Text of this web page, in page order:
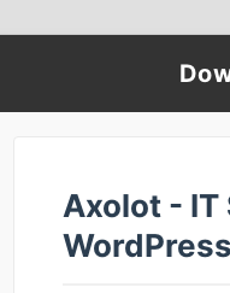
Axolot - IT